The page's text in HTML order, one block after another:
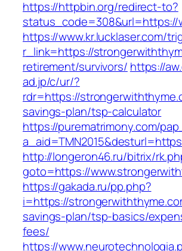
https://httpbin.org/redirect-to?
status_code=308&url=https://
https://www.kr.lucklaser.com/
r_link=https://
retirement/survivors/ https://
ad.jp/c/ur/?
rdr=https://
savings-plan/tsp-calculator
https://purematrimony.com/
http://longeron46.ru/bitrix/
goto=https://
https://gakada.ru/pp.php?
i=https://
savings-plan/tsp-basics/
fees/
https://